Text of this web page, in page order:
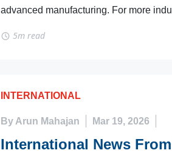
advanced manufacturing. For more
5m read
INTERNATIONAL
By Arun Mahajan Mar 19, 2026
International News